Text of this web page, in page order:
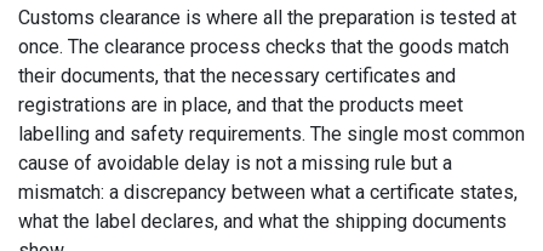
Customs clearance is where all the preparation is tested at
once. The clearance process checks that the goods match
their documents, that the necessary certificates and
registrations are in place, and that the products meet
labelling and safety requirements. The single most common
cause of avoidable delay is not a missing rule but a
mismatch: a discrepancy between what a certificate states,
what the label declares, and what the shipping documents